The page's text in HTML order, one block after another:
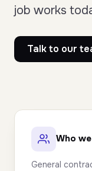
job works
Talk to our
Who
General